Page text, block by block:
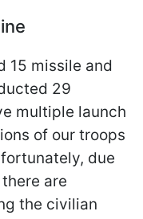
15 missile and
29
multiple launch
of our troops
due
are
the civilian